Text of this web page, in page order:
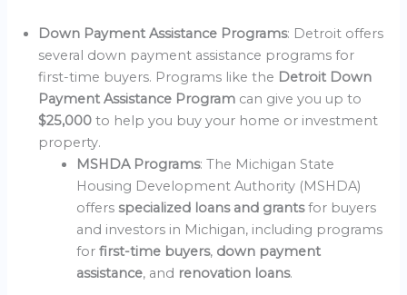
Down Payment Assistance Programs: Detroit offers
several down payment assistance programs for
first-time buyers. Programs like the Detroit Down
Payment Assistance Program can give you up to
$25,000to help you buy your home or investment
property.
MSHDA Programs: The Michigan State
Housing Development Authority (MSHDA)
offersspecialized loans and grantsfor buyers
and investors in Michigan, including programs
forfirst-time buyers, down payment
assistance, and renovation loans.